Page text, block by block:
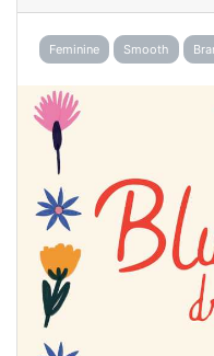
Feminine Smooth